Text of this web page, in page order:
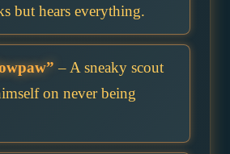
but hears everything.
– A sneaky scout
on never being